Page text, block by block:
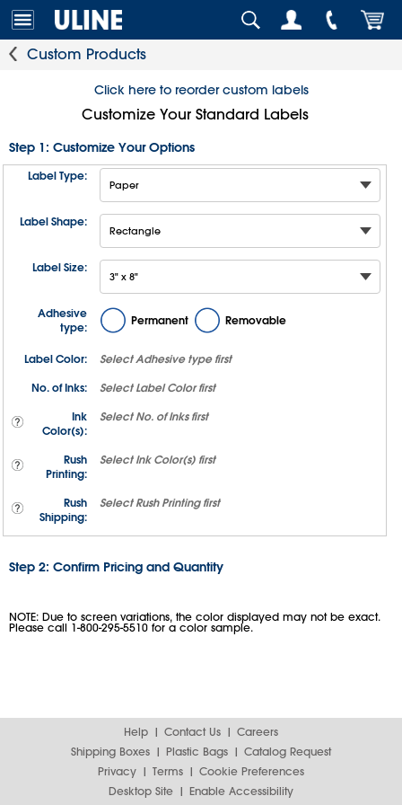
Custom Products
Click here to reorder custom labels
Customize Your Standard Labels
Step 1: Customize Your Options
Label Type:
Label Shape:
Label Size:
Adhesive
type:
Permanent Removable
Label Color: SelectAdhesive type first
No. of Inks:
SelectLabel Color first
Ink
Color(s):
SelectNo. of Inks first
Rush
Printing:
SelectInk Color(s) first
Rush
Shipping:
SelectRush Printing first
Step 2: Confirm Pricing and Quantity
NOTE: Due to screen variations, the color displayed may not be exact.
Please call 1-800-295-5510 for a color sample.
Help Contact Us
Careers
Shipping Boxes
Plastic Bags
Catalog Request
Privacy
Terms
Cookie Preferences
Desktop Site
Enable Accessibility